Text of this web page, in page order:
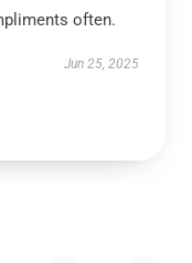
often.
Jun 25, 2025